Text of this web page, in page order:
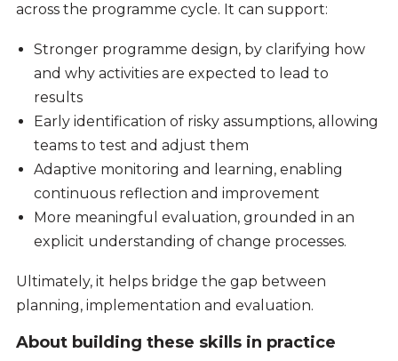
across the programme cycle. It can support:
Stronger programme design, by clarifying how
and why activities are expected to lead to
results
Early identification of risky assumptions, allowing
teams to test and adjust them
Adaptive monitoring and learning, enabling
continuous reflection and improvement
More meaningful evaluation, grounded in an
explicit understanding of change processes.
Ultimately, it helps bridge the gap between
planning, implementation and evaluation.
About building these skills in practice